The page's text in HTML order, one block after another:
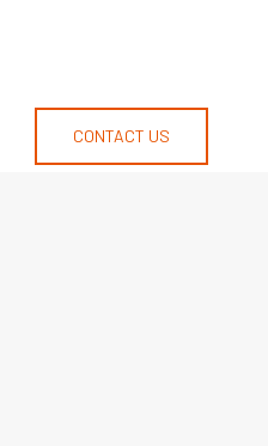
CONTACT US